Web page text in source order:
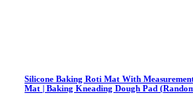
Silicone Baking Roti Mat With
Mat | Baking Kneading Dough Pad